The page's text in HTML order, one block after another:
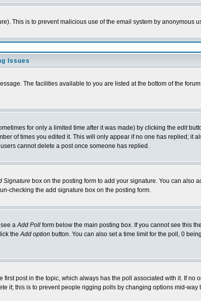
This is to prevent malicious use of the email system by anonymous
Issues
The facilities available to you are listed at the bottom of the
for only a limited time after it was made) by clicking the edit
of times you edited it. This will only appear if no one has replied; it
cannot delete a post once someone has replied.
Signature box on the posting form to add your signature. You can also
checking the add signature box on the posting form.
see aAdd Poll form below the main posting box. If you cannot see this
theAdd option button. You can also set a time limit for the poll, 0
post in the topic, which always has the poll associated with it. If no
it; this is to prevent people rigging polls by changing options mid-way